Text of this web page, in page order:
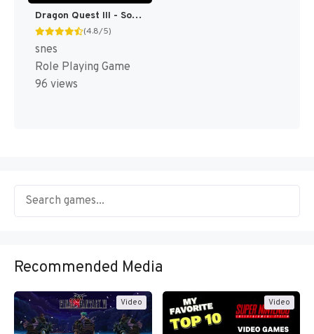
Dragon Quest III - Soshite Densetsu e... T+Eng v1.0c Rod Merida (J) [JP]
(4.8/5)
snes
Role Playing Game
96 views
Recommended Media
Video Video